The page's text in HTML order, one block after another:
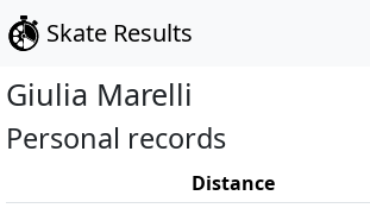
Skate Results
Giulia Marelli
Personal records
Distance